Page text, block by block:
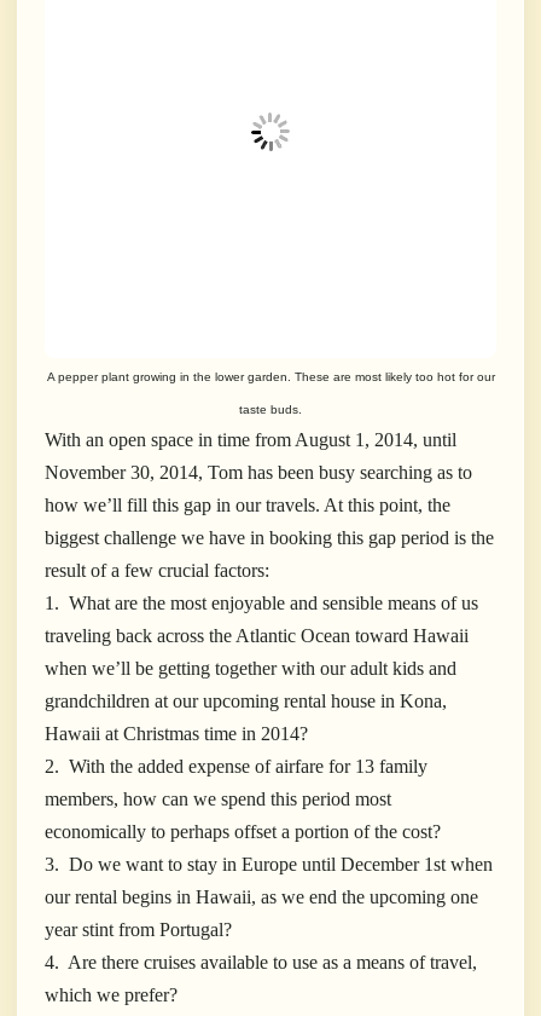
A pepper plant growing in the lower garden. These are most likely too hot for our
taste buds.
With an open space in time from August 1, 2014, until
November 30, 2014, Tom has been busy searching as to
how we’ll fill this gap in our travels. At this point, the
biggest challenge we have in booking this gap period is the
result of a few crucial factors:
1. What are the most enjoyable and sensible means of us
traveling back across the Atlantic Ocean toward Hawaii
when we’ll be getting together with our adult kids and
grandchildren at our upcoming rental house in Kona,
Hawaii at Christmas time in 2014?
2. With the added expense of airfare for 13 family
members, how can we spend this period most
economically to perhaps offset a portion of the cost?
3. Do we want to stay in Europe until December 1st when
our rental begins in Hawaii, as we end the upcoming one
year stint from Portugal?
4. Are there cruises available to use as a means of travel,
which we prefer?